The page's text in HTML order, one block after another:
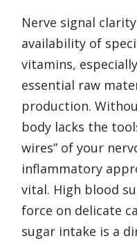
Nerve signal
availability of
vitamins,
essential raw
production.
body lacks the
wires” of your
inflammatory
vital. High blood
force on delicate
sugar intake is a